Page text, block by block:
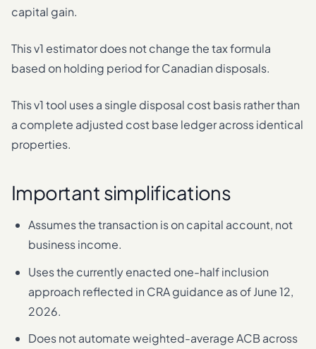
capital gain.
This v1 estimator does not change the tax formula
based on holding period for Canadian disposals.
This v1 tool uses a single disposal cost basis rather than
a complete adjusted cost base ledger across identical
properties.
Important simplifications
Assumes the transaction is on capital account, not
business income.
Uses the currently enacted one-half inclusion
approach reflected in CRA guidance as of June 12,
2026.
Does not automate weighted-average ACB across